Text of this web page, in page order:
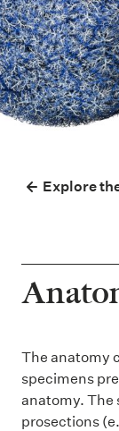
Explore
The anatomy
specimens
anatomy. The
prosections